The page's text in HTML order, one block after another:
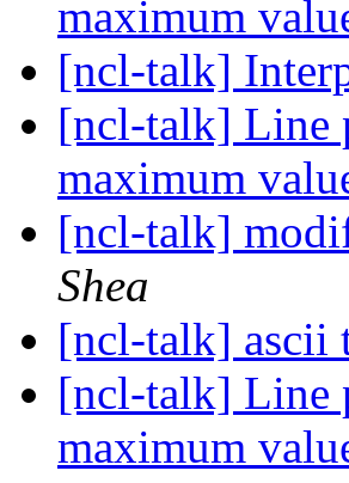
maximum
[ncl-talk]
[ncl-talk] Line
maximum
[ncl-talk]
Shea
[ncl-talk] ascii
[ncl-talk] Line
maximum